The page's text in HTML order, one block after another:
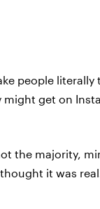
people literally
might get on
the majority,
it was